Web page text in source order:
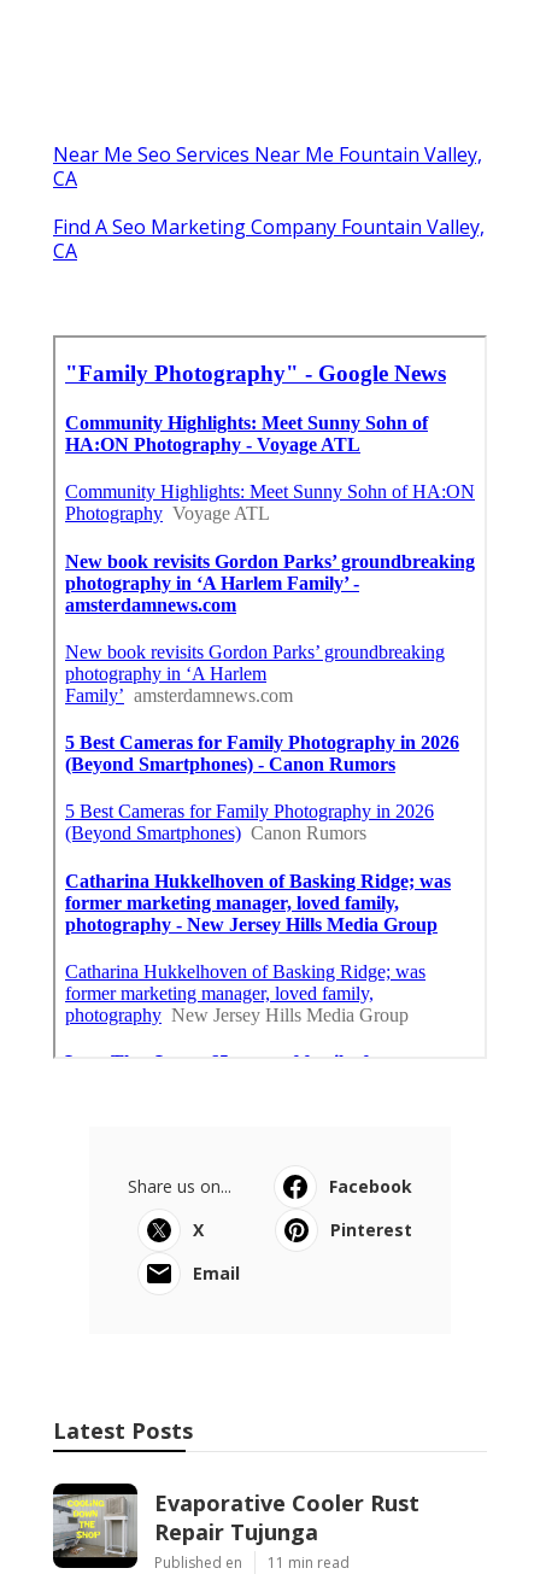
Near Me Seo Services Near Me Fountain Valley,
CA
Find A Seo Marketing Company Fountain Valley,
CA
Share us on...
Facebook
X
Pinterest
Email
Latest Posts
Evaporative Cooler Rust
Repair Tujunga
Published en 11 min read